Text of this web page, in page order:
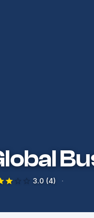
3.0 (4) ·